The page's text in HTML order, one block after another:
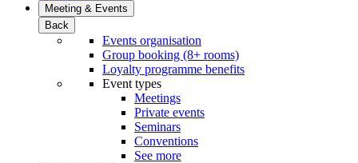
Meeting & Events
Back
Events organisation
Group booking (8+ rooms)
Loyalty programme benefits
Event types
Meetings
Private events
Seminars
Conventions
See more